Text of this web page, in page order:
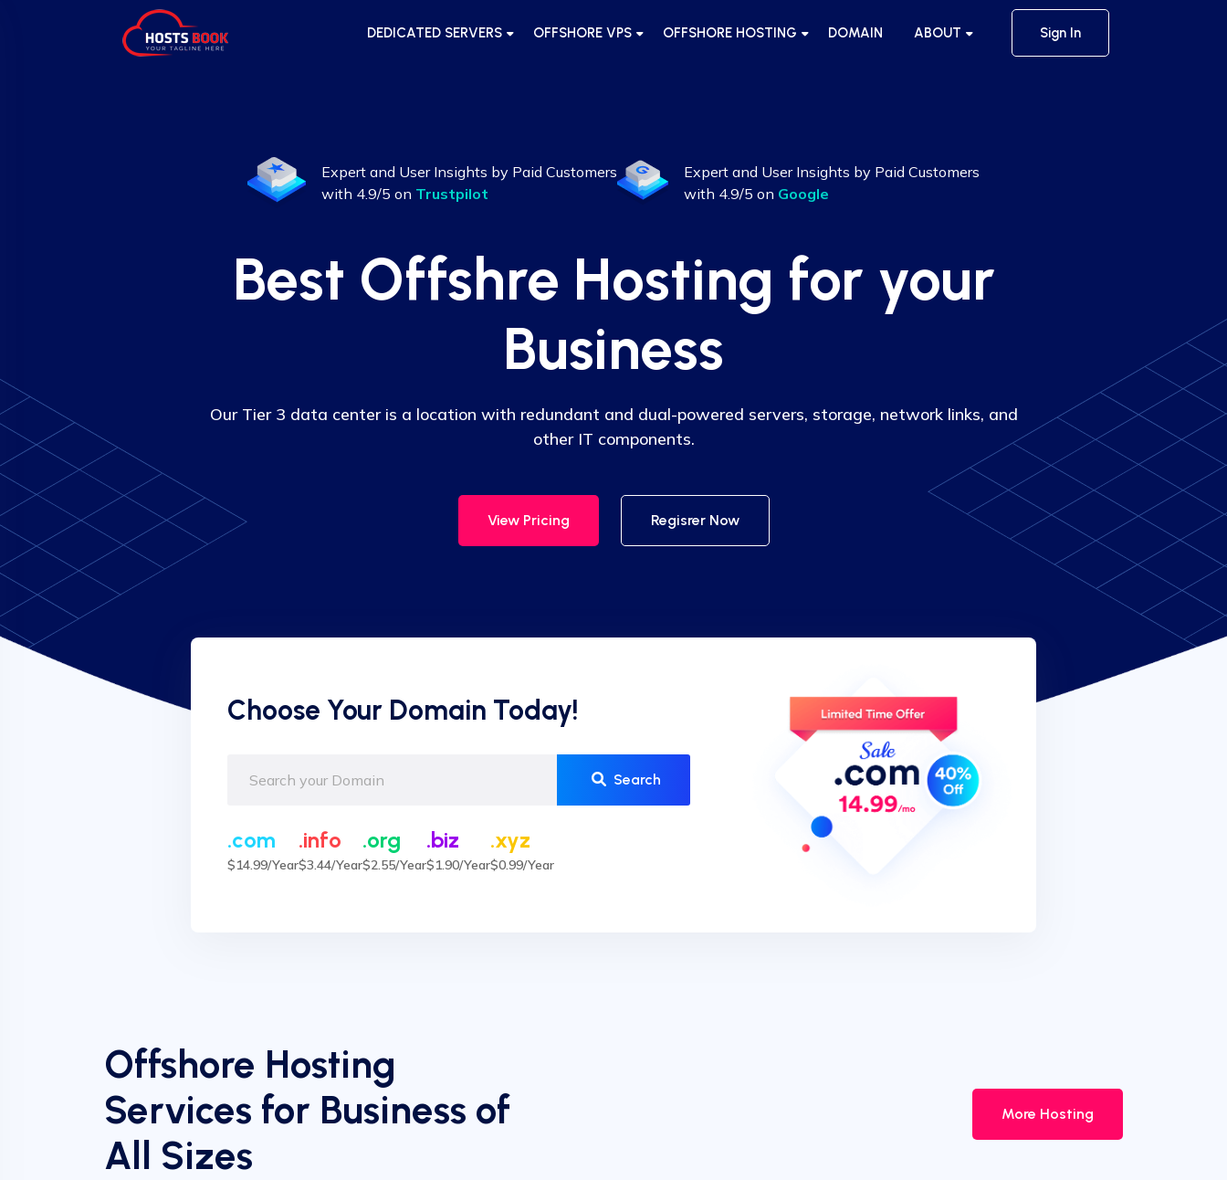
DEDICATED SERVERS OFFSHORE VPS OFFSHORE HOSTING DOMAIN ABOUT Sign In
Expert and User Insights by Paid Customers
with 4.9/5 on Trustpilot
Expert and User Insights by Paid Customers
with 4.9/5 on Google
Best Offshre Hosting for your
Business
Our Tier 3 data center is a location with redundant and dual-powered servers, storage, network links, and
other IT components.
View Pricing Regisrer Now
Choose Your Domain Today!
Search
.com
$14.99/Year
.info
$3.44/Year
.org
$2.55/Year
.biz
$1.90/Year
.xyz
$0.99/Year
Offshore Hosting
Services for Business of
All Sizes
More Hosting